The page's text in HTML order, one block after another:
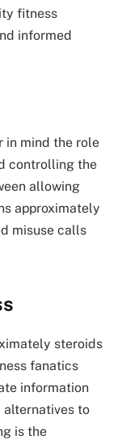
fitness
informed
in mind the role
controlling the
allowing
approximately
misuse calls
steroids
fanatics
information
alternatives to
is the